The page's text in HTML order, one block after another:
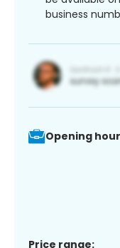
business
Opening
Price range: